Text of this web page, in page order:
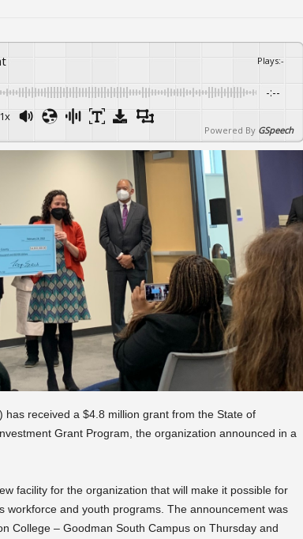
Plays:-
-:--
1x
Powered By GSpeech
received a $4.8 million grant from the State of
Grant Program, the organization announced in a
facility for the organization that will make it possible for
workforce and youth programs. The announcement was
College – Goodman South Campus on Thursday and